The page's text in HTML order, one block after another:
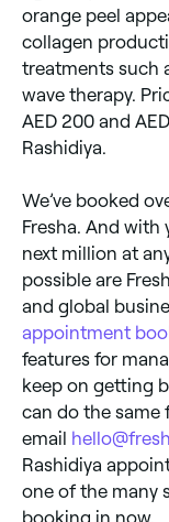
orange peel
collagen
treatments such
wave therapy.
AED 200 and
Rashidiya.
We’ve booked
Fresha. And with
next million at
possible are
and global
appointment
features for
keep on getting
can do the same
email
Rashidiya
one of the many
booking in now.